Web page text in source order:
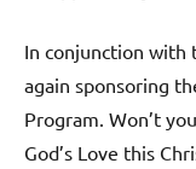
In conjunction with
again sponsoring
Program. Won’t
God’s Love this